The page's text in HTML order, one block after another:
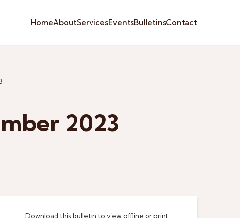
HomeAboutServicesEventsBulletinsContact
2023
Download this bulletin to view offline or print.